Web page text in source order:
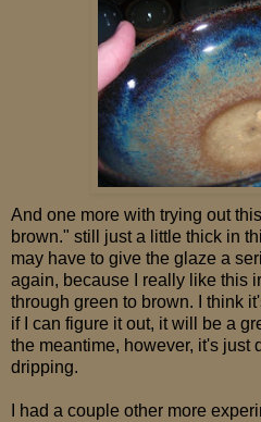
And one more with trying out
brown." still just a little thick in
may have to give the glaze a
again, because I really like this
through green to brown. I think
if I can figure it out, it will be a
the meantime, however, it's just
dripping.
I had a couple other more